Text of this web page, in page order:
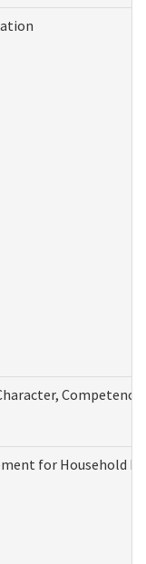
for Household